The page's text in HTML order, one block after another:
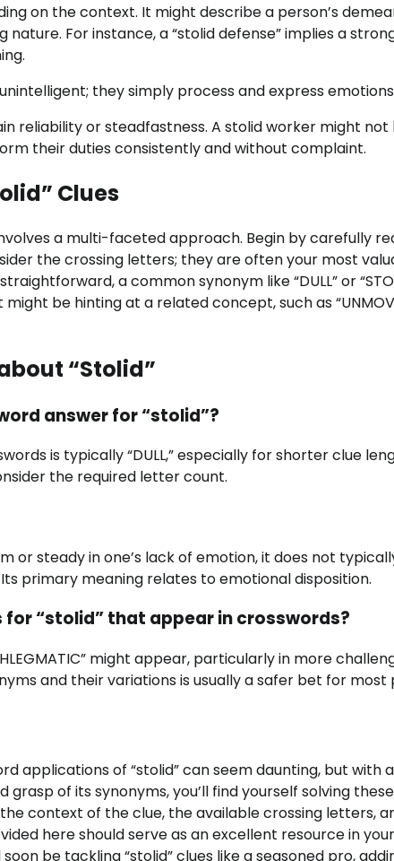
on the context. It might describe a person’s
For instance, a “stolid defense” implies a
they simply process and express
reliability or steadfastness. A stolid worker might
their duties consistently and without complaint.
Clues
a multi-faceted approach. Begin by carefully
the crossing letters; they are often your most
a common synonym like “DULL” or
be hinting at a related concept, such as
“Stolid”
answer for “stolid”?
is typically “DULL,” especially for shorter clue
the required letter count.
or steady in one’s lack of emotion, it does not
primary meaning relates to emotional disposition.
for “stolid” that appear in crosswords?
might appear, particularly in more
and their variations is usually a safer bet for most
applications of “stolid” can seem daunting, but with
of its synonyms, you’ll find yourself solving
context of the clue, the available crossing letters,
here should serve as an excellent resource in
be tackling “stolid” clues like a seasoned pro,